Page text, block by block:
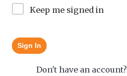
Keep me signed in
Sign In
Don't have an account?